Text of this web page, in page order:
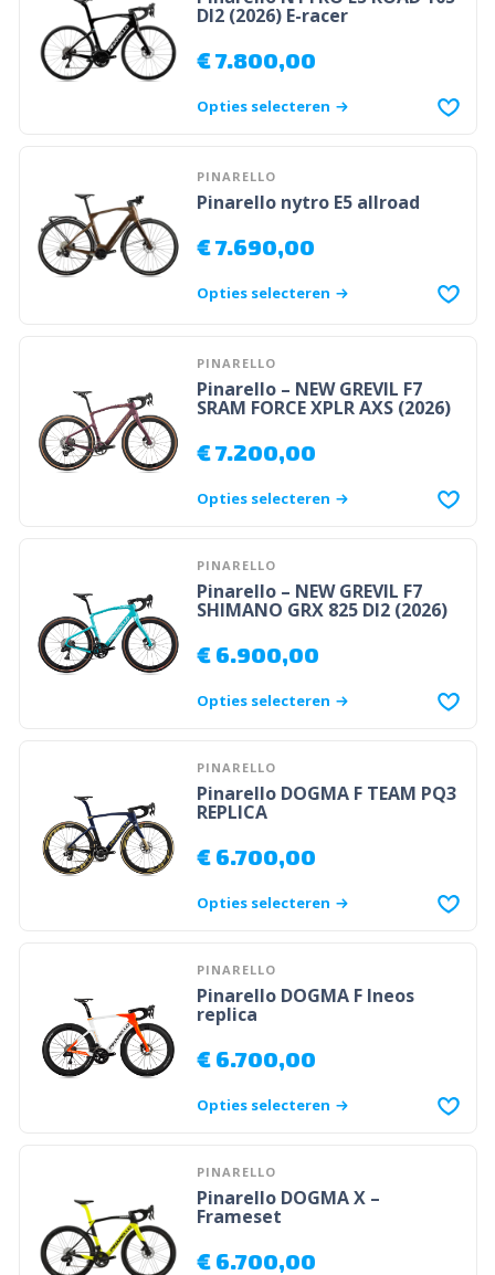
DI2 (2026) E-racer
€7.800,00
Opties selecteren
PINARELLO
Pinarello nytro E5 allroad
€7.690,00
Opties selecteren
PINARELLO
Pinarello – NEW GREVIL F7
SRAM FORCE XPLR AXS (2026)
€7.200,00
Opties selecteren
PINARELLO
Pinarello – NEW GREVIL F7
SHIMANO GRX 825 DI2 (2026)
€6.900,00
Opties selecteren
PINARELLO
Pinarello DOGMA F TEAM PQ3
REPLICA
€6.700,00
Opties selecteren
PINARELLO
Pinarello DOGMA F Ineos
replica
€6.700,00
Opties selecteren
PINARELLO
Pinarello DOGMA X –
Frameset
€6.700,00